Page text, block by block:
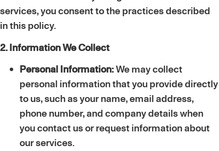
services, you consent to the practices described
in this policy.
2. Information We Collect
Personal Information:We may collect
personal information that you provide directly
to us, such as your name, email address,
phone number, and company details when
you contact us or request information about
our services.